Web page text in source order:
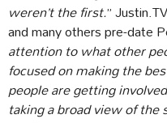
weren’t the first.”
and many others pre-date
attention to what other
focused on making the
people are getting
taking a broad view of the